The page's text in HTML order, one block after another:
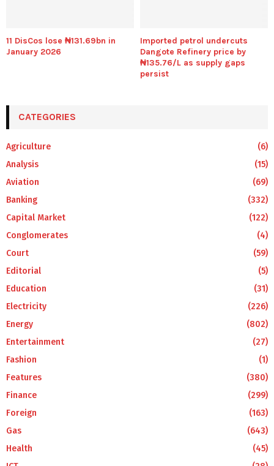
11 DisCos lose ₦131.69bn in
January 2026
Imported petrol undercuts
Dangote Refinery price by
₦135.76/L as supply gaps
persist
CATEGORIES
Agriculture
(6)
Analysis
(15)
Aviation
(69)
Banking
(332)
Capital Market
(122)
Conglomerates
(4)
Court
(59)
Editorial
(5)
Education
(31)
Electricity
(226)
Energy
(802)
Entertainment
(27)
Fashion
(1)
Features
(380)
Finance
(299)
Foreign
(163)
Gas
(643)
Health
(45)